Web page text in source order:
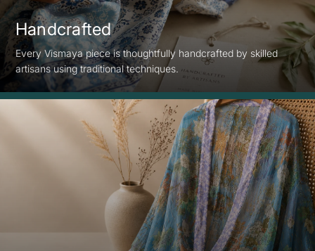
Handcrafted
Every Vismaya piece is thoughtfully handcrafted by skilled
artisans using traditional techniques.